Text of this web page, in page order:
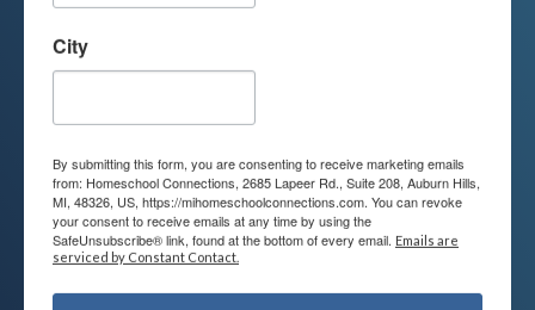
your child’s educational options and
how we can help.
Join Our Mailing List
Contact
City
By submitting this form, you are consenting to receive marketing emails
from: Homeschool Connections, 2685 Lapeer Rd., Suite 208, Auburn Hills,
MI, 48326, US, https://mihomeschoolconnections.com. You can revoke
your consent to receive emails at any time by using the
SafeUnsubscribe® link, found at the bottom of every email. Emails are
serviced by Constant Contact.